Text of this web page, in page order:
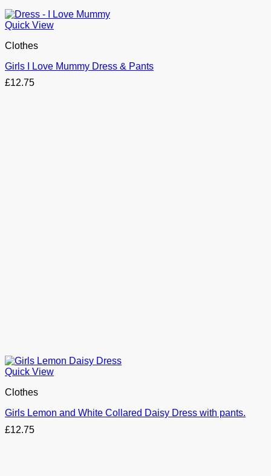
Quick View
Clothes
Girls I Love Mummy Dress & Pants
£12.75
Quick View
Clothes
Girls Lemon and White Collared Daisy Dress with pants.
£12.75